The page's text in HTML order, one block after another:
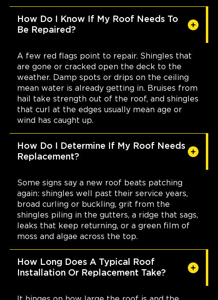
How Do I Know If My Roof Needs To
Be Repaired?
A few red flags point to repair. Shingles that
are gone or cracked open the deck to the
weather. Damp spots or drips on the ceiling
mean water is already getting in. Bruises from
hail take strength out of the roof, and shingles
that curl at the edges usually mean age or
wind has caught up.
How Do I Determine If My Roof Needs
Replacement?
Some signs say a new roof beats patching
again: shingles well past their service years,
broad curling or buckling, grit from the
shingles piling in the gutters, a ridge that sags,
leaks that keep returning, or a green film of
moss and algae across the top.
How Long Does A Typical Roof
Installation Or Replacement Take?